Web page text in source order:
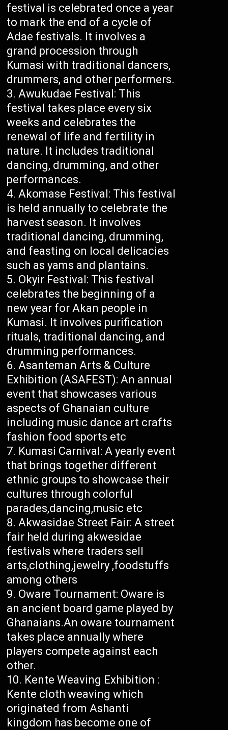
festival is celebrated once a year
to mark the end of a cycle of
Adae festivals. It involves a
grand procession through
Kumasi with traditional dancers,
drummers, and other performers.
Awukudae Festival: This
festival takes place every six
weeks and celebrates the
renewal of life and fertility in
nature. It includes traditional
dancing, drumming, and other
performances.
Akomase Festival: This festival
is held annually to celebrate the
harvest season. It involves
traditional dancing, drumming,
and feasting on local delicacies
such as yams and plantains.
Okyir Festival: This festival
celebrates the beginning of a
new year for Akan people in
Kumasi. It involves purification
rituals, traditional dancing, and
drumming performances.
Asanteman Arts & Culture
Exhibition (ASAFEST): An annual
event that showcases various
aspects of Ghanaian culture
including music dance art crafts
fashion food sports etc
Kumasi Carnival: A yearly event
that brings together different
ethnic groups to showcase their
cultures through colorful
parades,dancing,music etc
Akwasidae Street Fair: A street
fair held during akwesidae
festivals where traders sell
arts,clothing,jewelry ,foodstuffs
among others
Oware Tournament: Oware is
an ancient board game played by
Ghanaians.An oware tournament
takes place annually where
players compete against each
other.
Kente Weaving Exhibition :
Kente cloth weaving which
originated from Ashanti
kingdom has become one of